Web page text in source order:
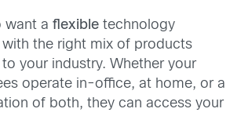
want a flexible technology
the right mix of products
to your industry. Whether your
operate in-office, at home, or a
of both, they can access your